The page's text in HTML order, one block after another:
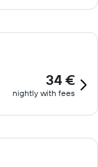
34 €
nightly with fees